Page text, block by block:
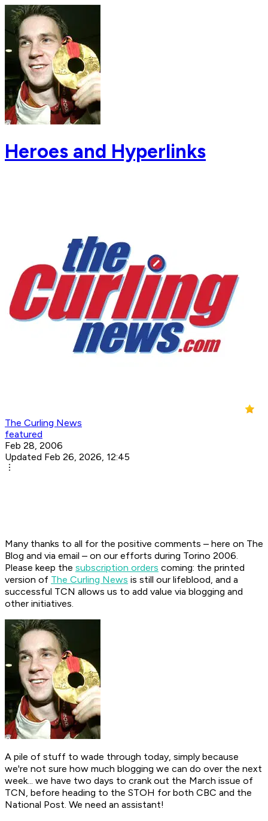
Heroes and Hyperlinks
The Curling News
featured
Feb 28, 2006
Updated Feb 26, 2026, 12:45
Many thanks to all for the positive comments – here on The
Blog and via email – on our efforts during Torino 2006.
Please keep the subscription orders coming: the printed
version of The Curling News is still our lifeblood, and a
successful TCN allows us to add value via blogging and
other initiatives.
A pile of stuff to wade through today, simply because
we're not sure how much blogging we can do over the next
week... we have two days to crank out the March issue of
TCN, before heading to the STOH for both CBC and the
National Post. We need an assistant!